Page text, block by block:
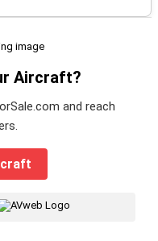
Aircraft?
and reach